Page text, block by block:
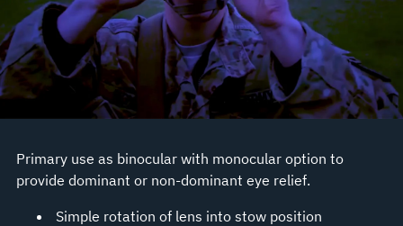
Primary use as binocular with monocular option to
provide dominant or non-dominant eye relief.
Simple rotation of lens into stow position